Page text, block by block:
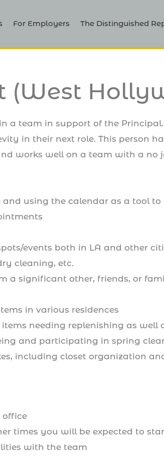
For Employers The Distinguished
(West
a team in support of the
in their next role. This person
works well on a team with a no
and using the calendar as a tool
events both in LA and other
cleaning, etc.
a significant other, friends, or
in various residences
needing replenishing as well
and participating in spring
including closet organization
office
times you will be expected to
with the team